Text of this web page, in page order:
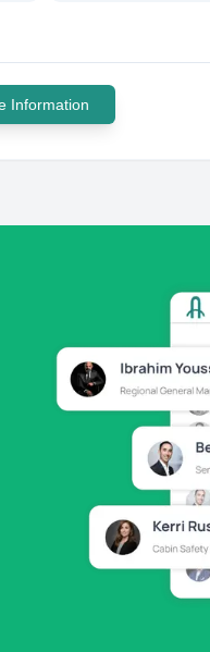
Information